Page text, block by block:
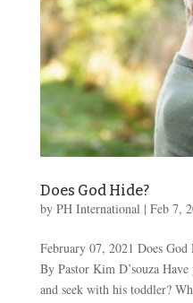
Does God Hide?
by PH International| Feb 7,
February 07, 2021 Does
By Pastor Kim D’souza
and seek with his toddler?